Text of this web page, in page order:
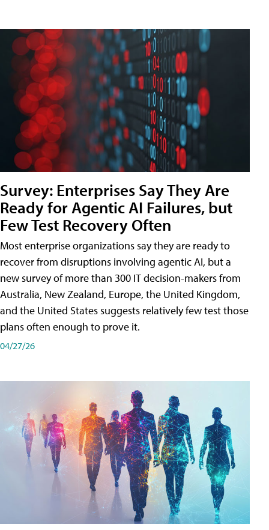
Survey: Enterprises Say They Are
Ready for Agentic AI Failures, but
Few Test Recovery Often
Most enterprise organizations say they are ready to
recover from disruptions involving agentic AI, but a
new survey of more than 300 IT decision-makers from
Australia, New Zealand, Europe, the United Kingdom,
and the United States suggests relatively few test those
plans often enough to prove it.
04/27/26